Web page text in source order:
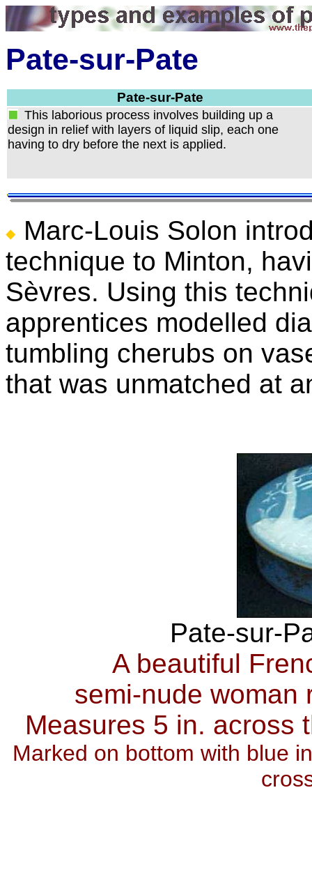
Pate-sur-Pate
Pate-sur-Pate
This laborious process involves building up a
design in relief with layers of liquid slip, each one
having to dry before the next is applied.
Marc-Louis Solon
technique to Minton,
Sèvres. Using this
apprentices modelled
tumbling cherubs on
that was unmatched at
Pate-sur-
A beautiful
semi-nude
Measures 5 in. across
Marked on bottom with blue